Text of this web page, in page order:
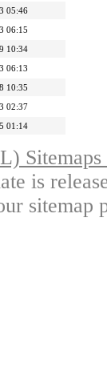
05:46
06:15
10:34
06:13
10:35
02:37
01:14
is
sitemap